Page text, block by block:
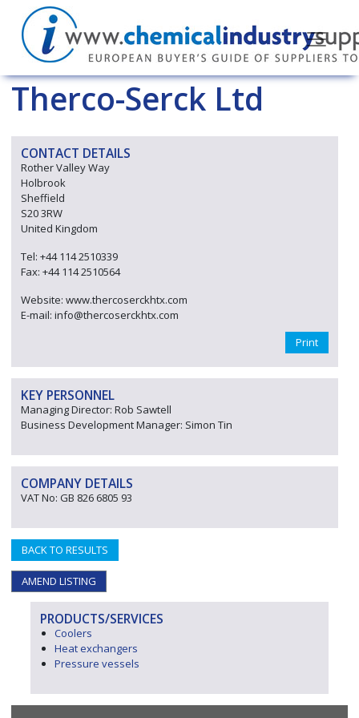
Therco-Serck Ltd
CONTACT DETAILS
Rother Valley Way
Holbrook
Sheffield
S20 3RW
United Kingdom
Tel: +44 114 2510339
Fax: +44 114 2510564
Website: www.thercoserckhtx.com
E-mail: info@thercoserckhtx.com
Print
KEY PERSONNEL
Managing Director: Rob Sawtell
Business Development Manager: Simon Tin
COMPANY DETAILS
VAT No: GB 826 6805 93
BACK TO RESULTS
AMEND LISTING
PRODUCTS/SERVICES
Coolers
Heat exchangers
Pressure vessels